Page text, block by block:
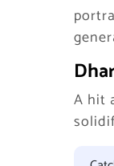
A hit